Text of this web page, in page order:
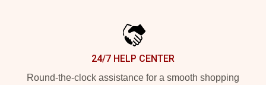
24/7 HELP CENTER
Round-the-clock assistance for a smooth shopping